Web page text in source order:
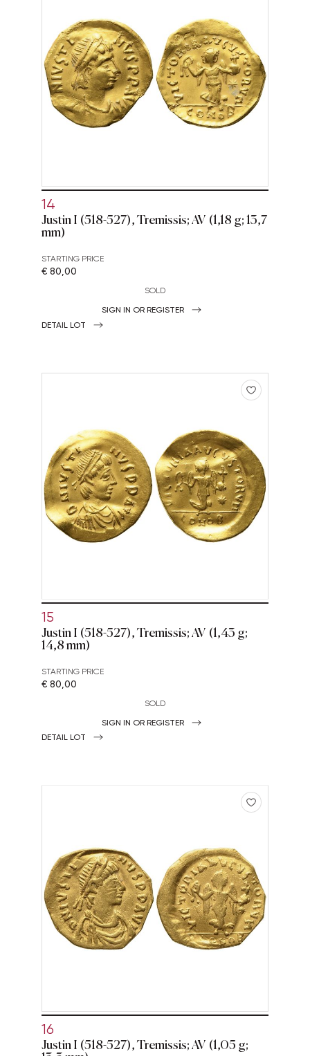
14
Justin I (518-527), Tremissis; AV (1,18 g; 13,7
mm)
STARTING PRICE
€ 80,00
SOLD
SIGN IN OR REGISTER
DETAIL LOT
15
Justin I (518-527), Tremissis; AV (1,43 g;
14,8 mm)
STARTING PRICE
€ 80,00
SOLD
SIGN IN OR REGISTER
DETAIL LOT
16
Justin I (518-527), Tremissis; AV (1,05 g;